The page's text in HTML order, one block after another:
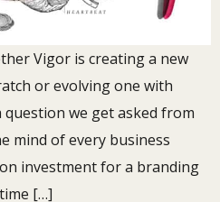
Vigor is creating a new
or evolving one with
we get asked from
mind of every business
investment for a branding
[…]